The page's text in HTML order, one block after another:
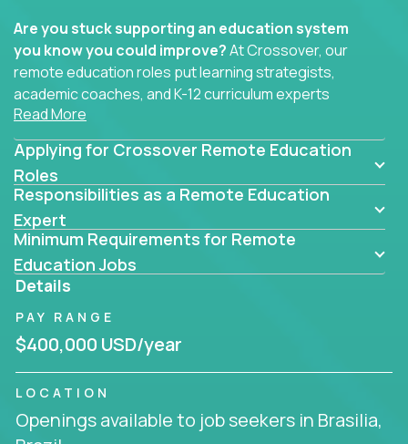
Are you stuck supporting an education system
you know you could improve?At Crossover, our
remote education roles put learning strategists,
academic coaches, and K-12 curriculum experts
where they belong - at the center of impact. We
connect education experts like you with the future
of learning.
Whether you're mentoring students, building
smarter curriculum systems, or designing data-
driven learning paths – there’s a job with your
name on it.
Remote Roles in Education
Here you’ll find our latest local and globally
remote roles for education experts working
behind the scenes to make in-classroom
learning smarter, faster, and more effective.
You can help shape the future of student success -
Read More
Applying for Crossover Remote Education
Roles
Responsibilities as a Remote Education
Expert
Minimum Requirements for Remote
Education Jobs
Details
PAY RANGE
$400,000 USD/year
LOCATION
Openings available to job seekers in Brasilia,